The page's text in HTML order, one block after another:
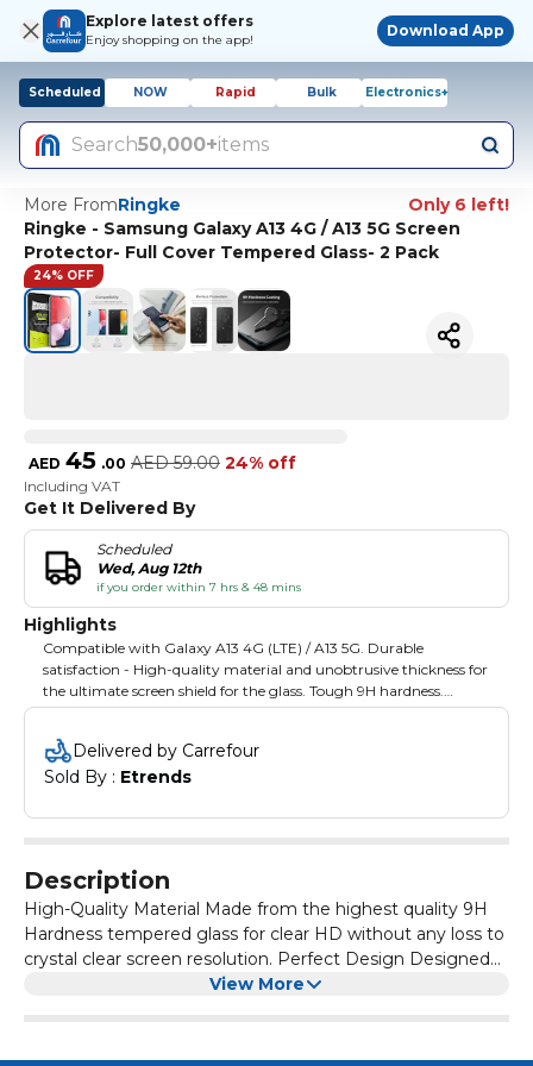
Explore latest offers
Enjoy shopping on the app!
Download App
Scheduled NOW Rapid Bulk Electronics+
Search50,000+items
More FromRingke
Only 6 left!
Ringke - Samsung Galaxy A13 4G / A13 5G Screen
Protector- Full Cover Tempered Glass- 2 Pack
24% OFF
AED 45 .00 AED 59.00 24% off
Including VAT
Get It Delivered By
Scheduled
Wed, Aug 12th
if you order within 7 hrs & 48 mins
Highlights
Compatible with Galaxy A13 4G (LTE) / A13 5G. Durable
satisfaction - High-quality material and unobtrusive thickness for
the ultimate screen shield for the glass. Tough 9H hardness.
Advanced fit - The perfect case-friendly size for the device. 2.5-
surface with device screen.
Delivered by Carrefour
Sold By : Etrends
Description
High-Quality Material Made from the highest quality 9H
Hardness tempered glass for clear HD without any loss to
crystal clear screen resolution. Perfect Design Designed
for ultimate luxury and style, its 0.33mm real tempered
Glass Invisible Defender Screen Protector is precisely cut
View More